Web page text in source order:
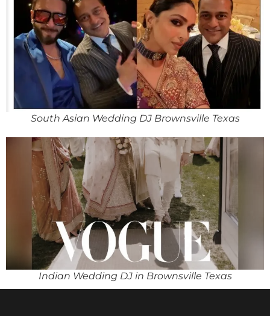
South Asian Wedding DJ Brownsville Texas
Indian Wedding DJ in Brownsville Texas